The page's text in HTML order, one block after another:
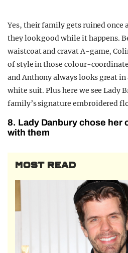
Yes, their family gets ruined once
they look good while it happens.
waistcoat and cravat A-game,
of style in those colour-
and Anthony always looks great
white suit. Plus here we see Lady
family’s signature embroidered
8. Lady Danbury chose her
with them
MOST READ